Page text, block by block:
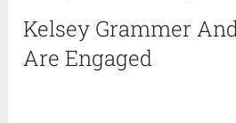
Kelsey Grammer
Are Engaged